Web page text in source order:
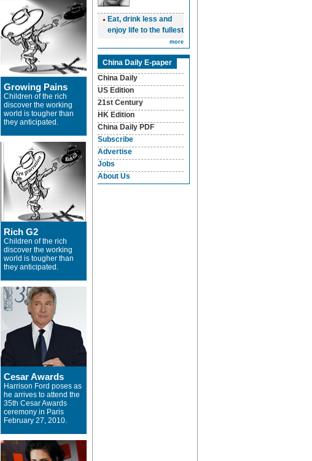
Growing Pains
Children of the rich
discover the working
world is tougher than
they anticipated.
Rich G2
Children of the rich
discover the working
world is tougher than
they anticipated.
Cesar Awards
Harrison Ford poses as
he arrives to attend the
35th Cesar Awards
ceremony in Paris
February 27, 2010.
Eat, drink less and
enjoy life to the fullest
more
China Daily E-paper
China Daily
US Edition
21st Century
HK Edition
China Daily PDF
Subscribe
Advertise
Jobs
About Us